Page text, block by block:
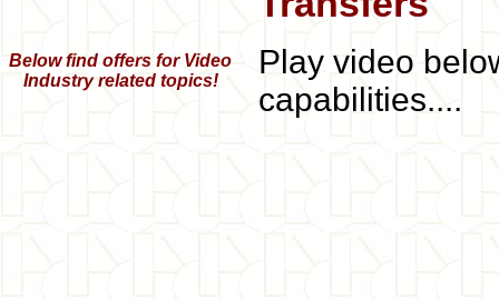
Below find offers for Video
Industry related topics!
Play video
capabilities....